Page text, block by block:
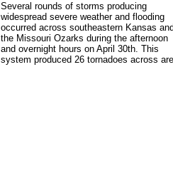
Several rounds of storms producing
widespread severe weather and flooding
occurred across southeastern Kansas and
the Missouri Ozarks during the afternoon
and overnight hours on April 30th. This
system produced 26 tornadoes across